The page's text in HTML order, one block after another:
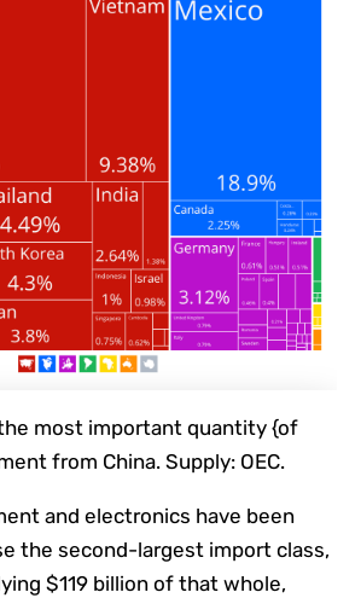
most important quantity {of
from China. Supply: OEC.
and electronics have been
the second-largest import class,
$119 billion of that whole,